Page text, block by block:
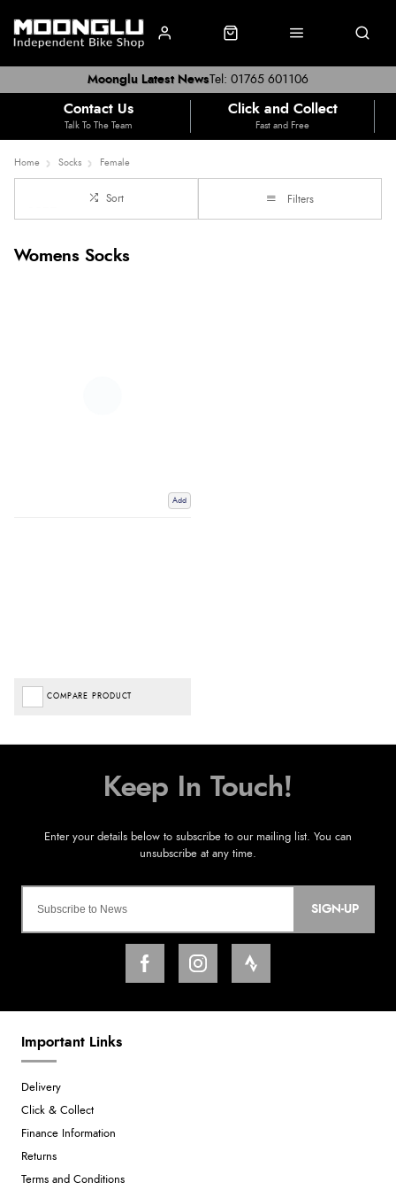
Tel: 01765 601106
Moonglu Latest News
Contact Us
Talk To The Team
Click and Collect
Fast and Free
Home Socks Female
Sort Filters
Womens Socks
Add
COMPARE PRODUCT
SIGN-UP
Important Links
Delivery
Click & Collect
Finance Information
Returns
Terms and Conditions